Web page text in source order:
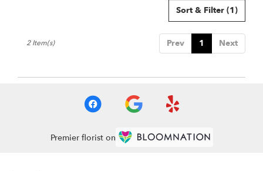
Sort & Filter (1)
Prev 1 Next
2 Item(s)
Premier florist on